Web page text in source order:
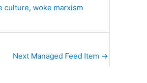
culture,woke marxism
Next Managed Feed Item →